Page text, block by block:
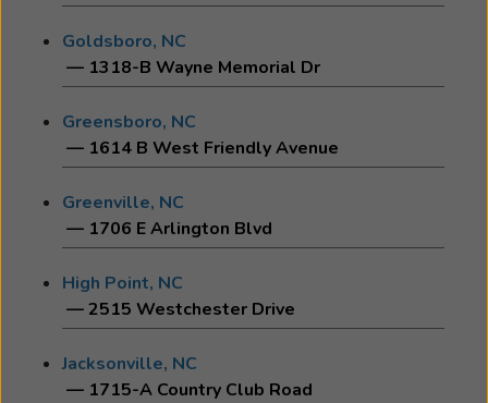
Goldsboro, NC
— 1318-B Wayne Memorial Dr
Greensboro, NC
— 1614 B West Friendly Avenue
Greenville, NC
— 1706 E Arlington Blvd
High Point, NC
— 2515 Westchester Drive
Jacksonville, NC
— 1715-A Country Club Road